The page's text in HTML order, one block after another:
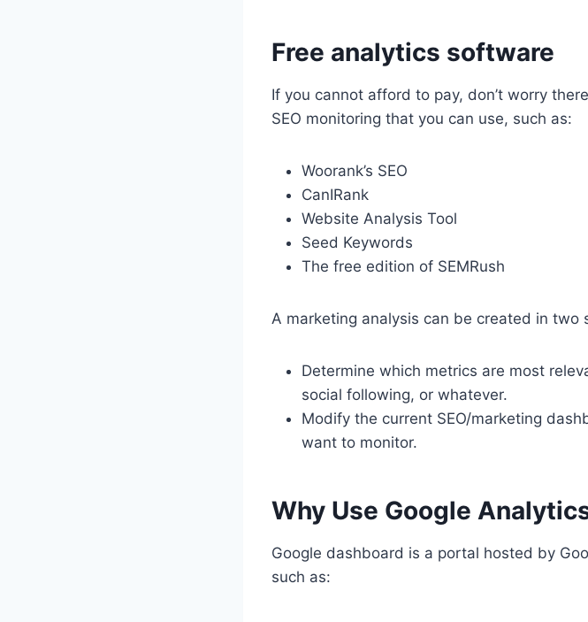
Free analytics software
If you cannot afford to pay, don’t worry
SEO monitoring that you can use, such as:
Woorank’s SEO
CanIRank
Website Analysis Tool
Seed Keywords
The free edition of SEMRush
A marketing analysis can be created in two
Determine which metrics are most
social following, or whatever.
Modify the current SEO/marketing
want to monitor.
Why Use Google
Google dashboard is a portal hosted by
such as: